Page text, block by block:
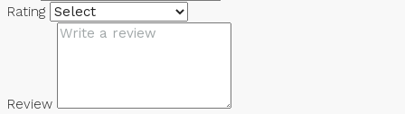
Rating
Review